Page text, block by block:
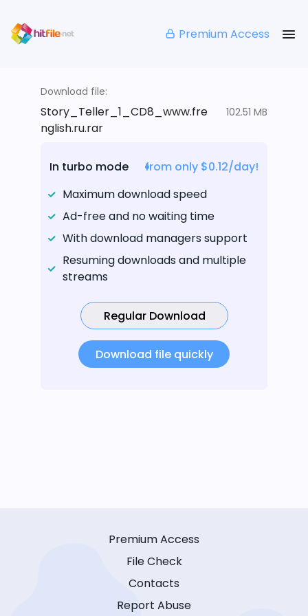
Premium Access
Download file:
Story_Teller_1_CD8_www.fre
nglish.ru.rar
102.51 MB
In turbo mode
from only $0.12/day!
Maximum download speed
Ad-free and no waiting time
With download managers support
Resuming downloads and multiple
streams
Regular Download
Download file quickly
Premium Access
File Check
Contacts
Report Abuse